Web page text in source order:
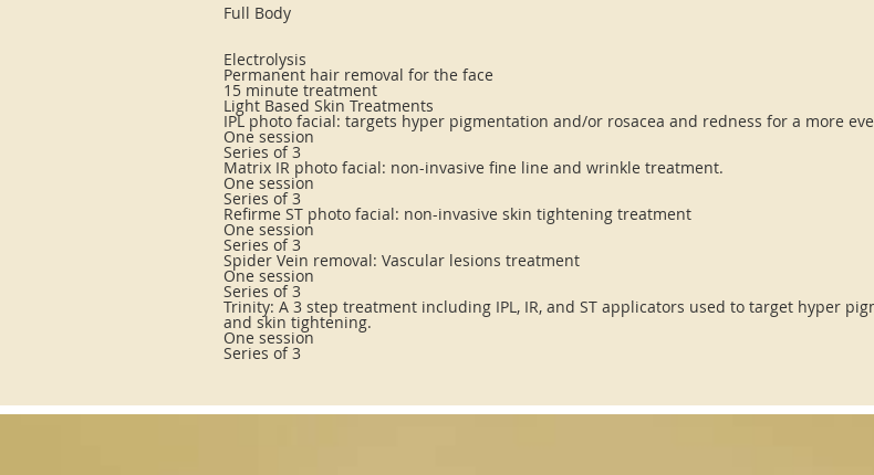
Full Body
Electrolysis
Permanent hair removal for the face
15 minute treatment
Light Based Skin Treatments
IPL photo facial: targets hyper pigmentation and/or rosacea and redness for a more
One session
Series of 3
Matrix IR photo facial: non-invasive fine line and wrinkle treatment.
One session
Series of 3
Refirme ST photo facial: non-invasive skin tightening treatment
One session
Series of 3
Spider Vein removal: Vascular lesions treatment
One session
Series of 3
Trinity: A 3 step treatment including IPL, IR, and ST applicators used to target hyper
and skin tightening.
One session
Series of 3